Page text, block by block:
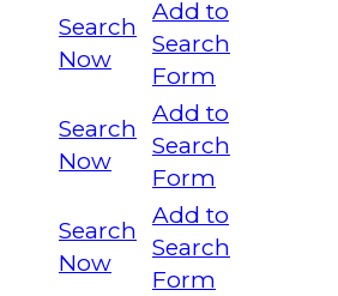
Search
Now
Add to
Search
Form
Search
Now
Add to
Search
Form
Search
Now
Add to
Search
Form